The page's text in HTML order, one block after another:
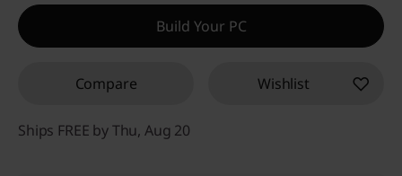
Instant Savings :-₹5,74,578
Use eCoupon :
Build Your PC
Compare Wishlist
Ships FREE by Thu, Aug 20